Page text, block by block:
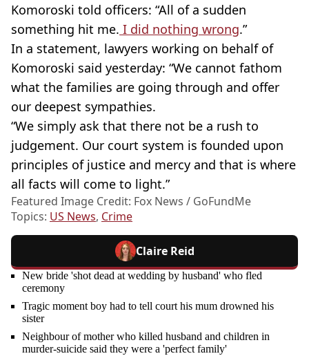
Komoroski told officers: “All of a sudden
something hit me. I did nothing wrong.”
In a statement, lawyers working on behalf of
Komoroski said yesterday: “We cannot fathom
what the families are going through and offer
our deepest sympathies.
“We simply ask that there not be a rush to
judgement. Our court system is founded upon
principles of justice and mercy and that is where
all facts will come to light.”
Featured Image Credit: Fox News / GoFundMe
Topics: US News, Crime
Claire Reid
New bride 'shot dead at wedding by husband' who fled
ceremony
Tragic moment boy had to tell court his mum drowned his
sister
Neighbour of mother who killed husband and children in
murder-suicide said they were a 'perfect family'